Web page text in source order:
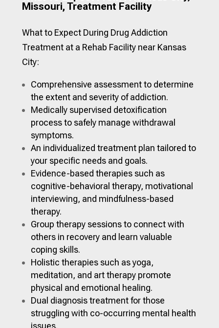
Missouri, Treatment Facility
What to Expect During Drug Addiction
Treatment at a Rehab Facility near Kansas
City:
Comprehensive assessment to determine
the extent and severity of addiction.
Medically supervised detoxification
process to safely manage withdrawal
symptoms.
An individualized treatment plan tailored to
your specific needs and goals.
Evidence-based therapies such as
cognitive-behavioral therapy, motivational
interviewing, and mindfulness-based
therapy.
Group therapy sessions to connect with
others in recovery and learn valuable
coping skills.
Holistic therapies such as yoga,
meditation, and art therapy promote
physical and emotional healing.
Dual diagnosis treatment for those
struggling with co-occurring mental health
issues.